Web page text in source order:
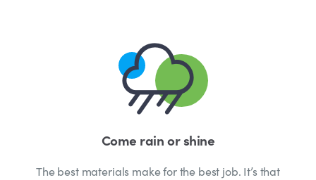
Come rain or shine
The best materials make for the best job. It’s that